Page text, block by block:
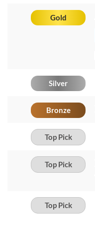
Gold
Silver
Bronze
Top Pick
Top Pick
Top Pick